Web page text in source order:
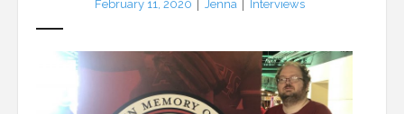
Resources
Podcast
February 11, 2020 Jenna Interviews